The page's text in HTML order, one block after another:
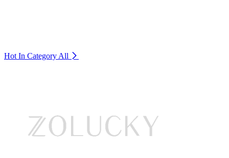
Hot In Category All